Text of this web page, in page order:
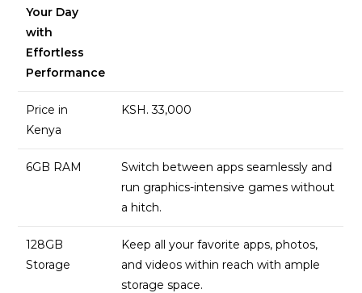
Your Day
with
Effortless
Performance
Price in
Kenya
KSH. 33,000
6GB RAM
Switch between apps seamlessly and
run graphics-intensive games without
a hitch.
128GB
Storage
Keep all your favorite apps, photos,
and videos within reach with ample
storage space.